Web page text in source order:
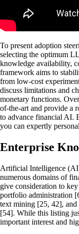
To present adoption
selecting the optimum
knowledge availability,
framework aims to
from low-cost
discuss limitations and
monetary functions.
of-the-art and provide a
to advance financial AI.
you can expertly
Enterprise
Artificial Intelligence
numerous domains of
give consideration to
portfolio administration
text mining [25, 42], and
[54]. While this listing
important interest and